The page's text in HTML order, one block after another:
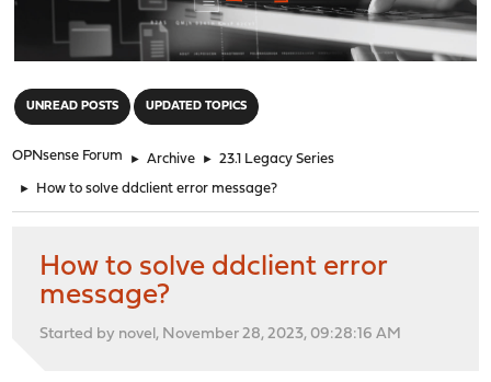
UNREAD POSTS UPDATED TOPICS
OPNsense Forum ► Archive ► 23.1 Legacy Series
► How to solve ddclient error message?
How to solve ddclient error
message?
Started by novel, November 28, 2023, 09:28:16 AM